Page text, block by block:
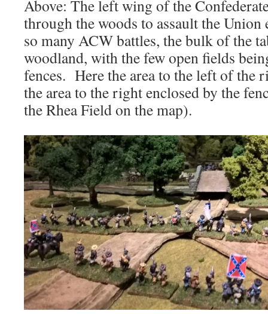
Above: The left wing of the
through the woods to assault the
so many ACW battles, the bulk of the
woodland, with the few open fields
fences. Here the area to the left of the
the area to the right enclosed by the
the Rhea Field on the map).